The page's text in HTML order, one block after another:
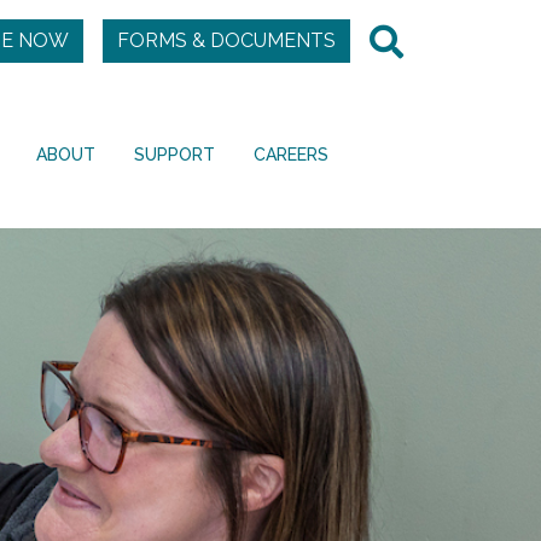
FORMS & DOCUMENTS
NOW
ABOUT SUPPORT CAREERS